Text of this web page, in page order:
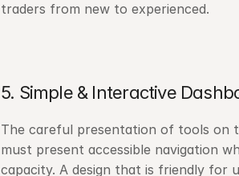
traders from new to experienced.
5. Simple & Interactive
The careful presentation of tools on
must present accessible navigation
capacity. A design that is friendly for